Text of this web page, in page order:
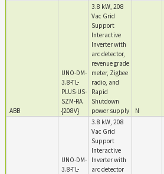
ABB
UNO-DM-
3.8-TL-
PLUS-US-
SZM-RA
{208V}
3.8 kW, 208
Vac Grid
Support
Interactive
Inverter with
arc detector,
revenue grade
meter, Zigbee
radio, and
Rapid
Shutdown
power supply
N
UNO-DM-
3.8-TL-
3.8 kW, 208
Vac Grid
Support
Interactive
Inverter with
arc detector